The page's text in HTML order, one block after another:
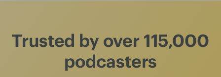
Trusted by over 115,000
podcasters